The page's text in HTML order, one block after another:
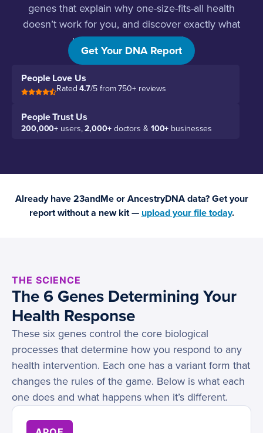
genes that explain why one-size-fits-all health
doesn’t work for you, and discover exactly what
your body actually needs.
Get Your DNA Report
People Love Us
Rated4.7/5 from 750+ reviews
People Trust Us
200,000+ users,2,000+doctors & 100+ businesses
Already have 23andMe or AncestryDNA data? Get your
report without a new kit — upload your file today.
THE SCIENCE
The 6 Genes Determining Your
Health Response
These six genes control the core biological
processes that determine how you respond to any
health intervention. Each one has a variant form that
changes the rules of the game. Below is what each
one does and what happens when it’s different.